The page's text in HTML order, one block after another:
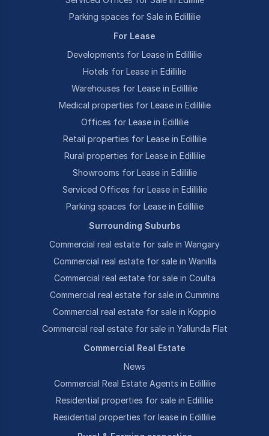
Parking spaces for Sale in Edillilie
For Lease
Developments for Lease in Edillilie
Hotels for Lease in Edillilie
Warehouses for Lease in Edillilie
Medical properties for Lease in Edillilie
Offices for Lease in Edillilie
Retail properties for Lease in Edillilie
Rural properties for Lease in Edillilie
Showrooms for Lease in Edillilie
Serviced Offices for Lease in Edillilie
Parking spaces for Lease in Edillilie
Surrounding Suburbs
Commercial real estate for sale in Wangary
Commercial real estate for sale in Wanilla
Commercial real estate for sale in Coulta
Commercial real estate for sale in Cummins
Commercial real estate for sale in Koppio
Commercial real estate for sale in Yallunda Flat
Commercial Real Estate
News
Commercial Real Estate Agents in Edillilie
Residential properties for sale in Edillilie
Residential properties for lease in Edillilie